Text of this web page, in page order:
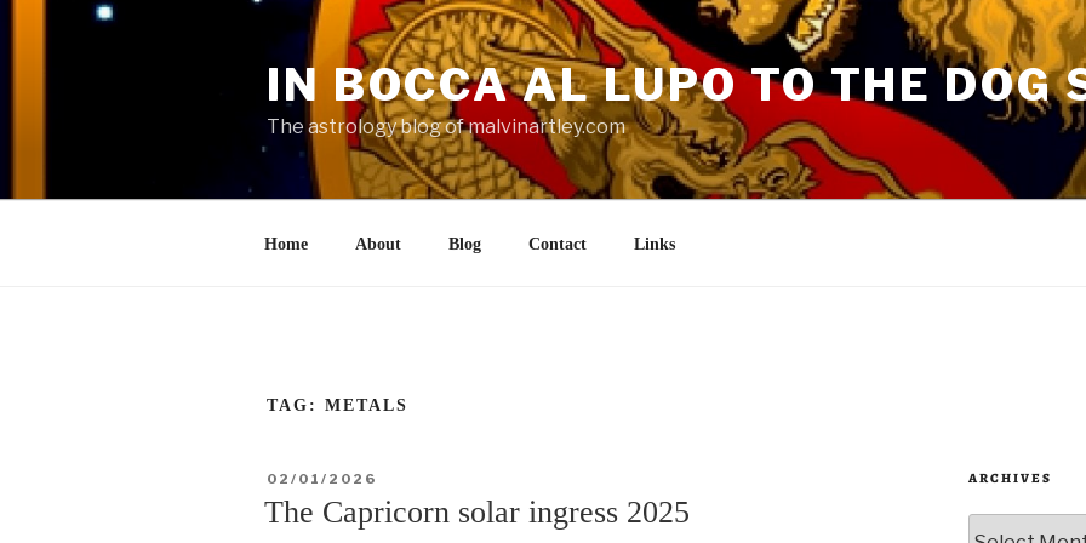
IN BOCCA AL LUPO TO THE DOG
The astrology blog of malvinartley.com
Home About Blog Contact Links
TAG: METALS
POSTED
02/01/2026
The Capricorn solar ingress 2025
ARCHIVES